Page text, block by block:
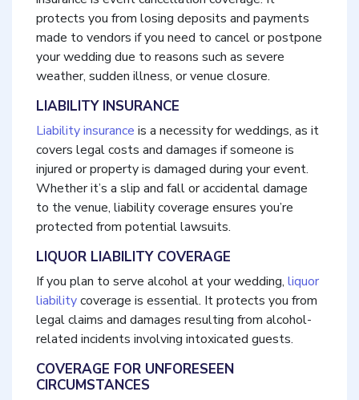
protects you from losing deposits and payments
made to vendors if you need to cancel or postpone
your wedding due to reasons such as severe
weather, sudden illness, or venue closure.
LIABILITY INSURANCE
Liability insurance is a necessity for weddings, as it
covers legal costs and damages if someone is
injured or property is damaged during your event.
Whether it’s a slip and fall or accidental damage
to the venue, liability coverage ensures you’re
protected from potential lawsuits.
LIQUOR LIABILITY COVERAGE
If you plan to serve alcohol at your wedding, liquor
liabilitycoverage is essential. It protects you from
legal claims and damages resulting from alcohol-
related incidents involving intoxicated guests.
COVERAGE FOR UNFORESEEN
CIRCUMSTANCES